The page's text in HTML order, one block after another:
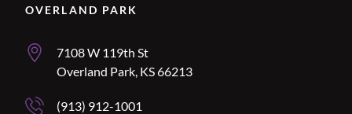
Location Name
OVERLAND PARK
Overland Park Address
7108 W 119th St
Overland Park, KS 66213
Overland Park Phone Number
(913) 912-1001